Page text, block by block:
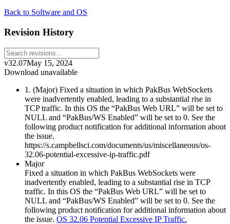
Back to Software and OS
Revision History
v32.07May 15, 2024
Download unavailable
1. (Major) Fixed a situation in which PakBus WebSockets
were inadvertently enabled, leading to a substantial rise in
TCP traffic. In this OS the “PakBus Web URL” will be set to
NULL and “PakBus/WS Enabled” will be set to 0. See the
following product notification for additional information about
the issue.
https://s.campbellsci.com/documents/us/miscellaneous/os-
32.06-potential-excessive-ip-traffic.pdf
Major
Fixed a situation in which PakBus WebSockets were
inadvertently enabled, leading to a substantial rise in TCP
traffic. In this OS the “PakBus Web URL” will be set to
NULL and “PakBus/WS Enabled” will be set to 0. See the
following product notification for additional information about
the issue. OS 32.06 Potential Excessive IP Traffic.